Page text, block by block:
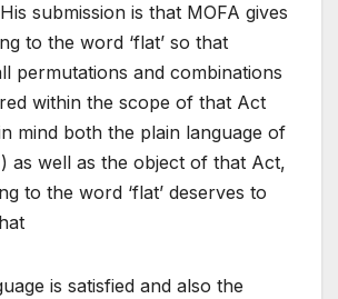
submission is that MOFA gives
to the word ‘flat’ so that
permutations and combinations
within the scope of that Act
mind both the plain language of
as well as the object of that Act,
to the word ‘flat’ deserves to
is satisfied and also the